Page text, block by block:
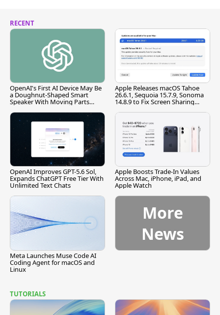
RECENT
OpenAI's First AI Device May Be
a Doughnut-Shaped Smart
Speaker With Moving Parts
Apple Releases macOS Tahoe
26.6.1, Sequoia 15.7.9, Sonoma
14.8.9 to Fix Screen Sharing
OpenAI Improves GPT-5.6 Sol,
Expands ChatGPT Free Tier With
Unlimited Text Chats
Apple Boosts Trade-In Values
Across Mac, iPhone, iPad, and
Apple Watch
Meta Launches Muse Code AI
Coding Agent for macOS and
Linux
More
News
TUTORIALS